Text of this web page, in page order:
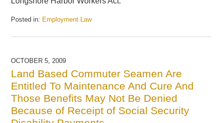
Posted in: Employment Law
June
pm
OCTOBER 5, 2009
Land Based Commuter Seamen Are
Entitled To Maintenance And Cure And
Those Benefits May Not Be Denied
Because of Receipt of Social Security